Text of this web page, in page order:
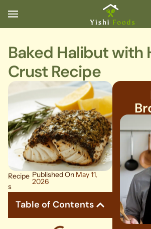
Baked Halibut with
Crust Recipe
Recipe
s
Published On May 11,
2026
Table of Contents